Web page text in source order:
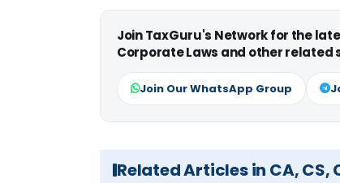
Join TaxGuru's Network for the
Corporate Laws and other related
Join Our WhatsApp Group
Related Articles in CA, CS,